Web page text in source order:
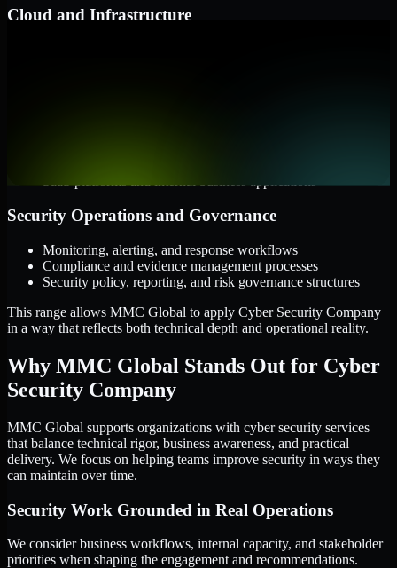
Cloud and Infrastructure
Security Operations and Governance
Monitoring, alerting, and response workflows
Compliance and evidence management processes
Security policy, reporting, and risk governance structures
This range allows MMC Global to apply Cyber Security Company
in a way that reflects both technical depth and operational reality.
Why MMC Global Stands Out for Cyber
Security Company
MMC Global supports organizations with cyber security services
that balance technical rigor, business awareness, and practical
delivery. We focus on helping teams improve security in ways they
can maintain over time.
Security Work Grounded in Real Operations
We consider business workflows, internal capacity, and stakeholder
priorities when shaping the engagement and recommendations.